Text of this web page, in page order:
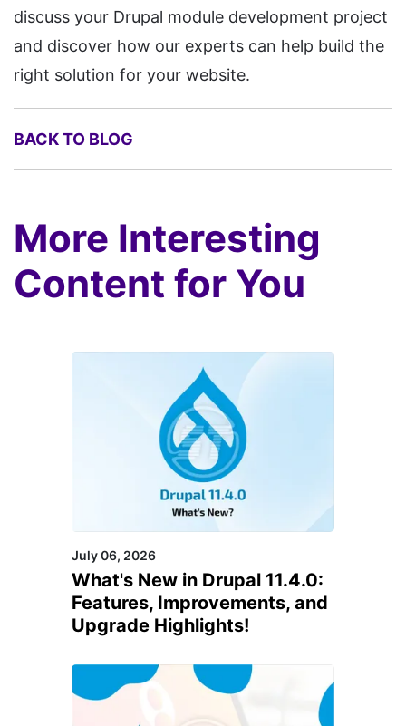
discuss your Drupal module development project
and discover how our experts can help build the
right solution for your website.
BACK TO BLOG
More Interesting
Content for You
July 06, 2026
What's New in Drupal 11.4.0:
Features, Improvements, and
Upgrade Highlights!